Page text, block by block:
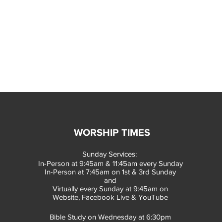
WORSHIP TIMES
Sunday Services:
In-Person at 9:45am & 11:45am every Sunday
In-Person at 7:45am on 1st & 3rd Sunday
and
Virtually every Sunday at 9:45am on
Website, Facebook Live & YouTube
Bible Study on Wednesday at 6:30pm